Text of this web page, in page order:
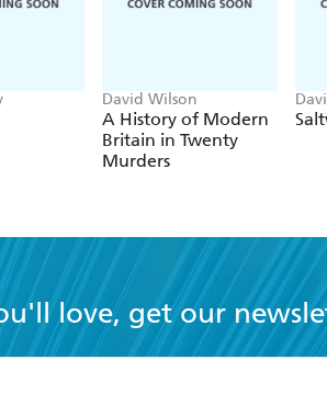
David Wilson
A History of Modern
Britain in Twenty
Murders
love, get our